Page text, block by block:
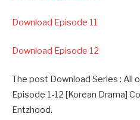
Download Episode 11
Download Episode 12
The post Download Series : All
Episode 1-12 [Korean Drama]
Entzhood.